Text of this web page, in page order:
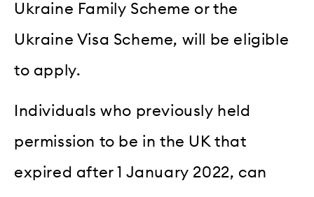
Ukraine Family Scheme or the
Ukraine Visa Scheme, will be eligible
to apply.
Individuals who previously held
permission to be in the UK that
expired after 1 January 2022, can